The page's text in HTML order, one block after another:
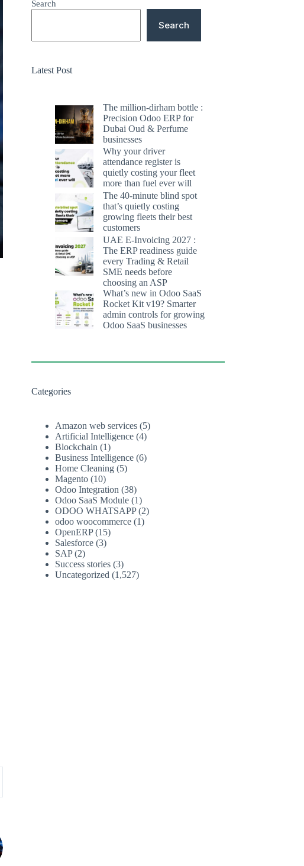
Search
Search
Latest Post
The million-dirham bottle :
Precision Odoo ERP for
Dubai Oud & Perfume
businesses
Why your driver
attendance register is
quietly costing your fleet
more than fuel ever will
The 40-minute blind spot
that’s quietly costing
growing fleets their best
customers
UAE E-Invoicing 2027 :
The ERP readiness guide
every Trading & Retail
SME needs before
choosing an ASP
What’s new in Odoo SaaS
Rocket Kit v19? Smarter
admin controls for growing
Odoo SaaS businesses
Categories
Amazon web services (5)
Artificial Intelligence (4)
Blockchain (1)
Business Intelligence (6)
Home Cleaning (5)
Magento (10)
Odoo Integration (38)
Odoo SaaS Module (1)
ODOO WHATSAPP(2)
odoo woocommerce (1)
OpenERP(15)
Salesforce (3)
SAP(2)
Success stories (3)
Uncategorized (1,527)